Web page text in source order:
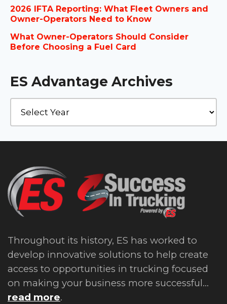
2026 IFTA Reporting: What Fleet Owners and
Owner-Operators Need to Know
What Owner-Operators Should Consider
Before Choosing a Fuel Card
ES Advantage Archives
Throughout its history, ES has worked to
develop innovative solutions to help create
access to opportunities in trucking focused
on making your business more successful...
read more.